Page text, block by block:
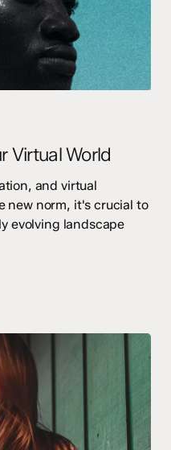
Virtual World
and virtual
new norm, it's crucial to
evolving landscape